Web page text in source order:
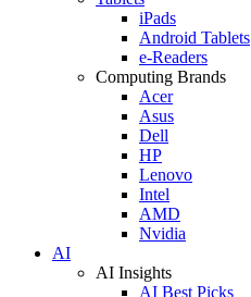
iPads
Android Tablets
e-Readers
Computing Brands
Acer
Asus
Dell
HP
Lenovo
Intel
AMD
Nvidia
AI
AI Insights
AI Best Picks